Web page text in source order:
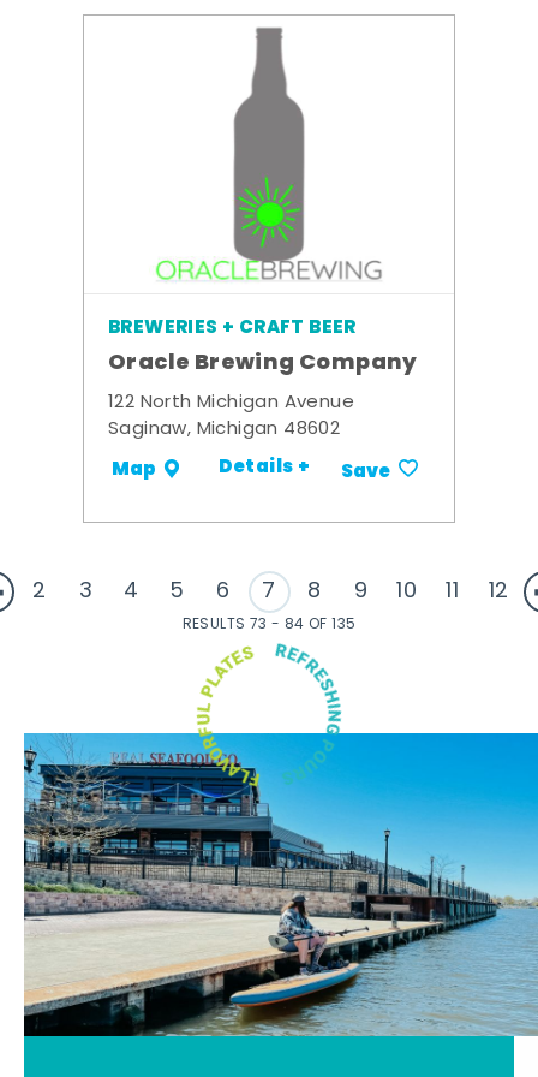
BREWERIES + CRAFT BEER
Oracle Brewing Company
122 North Michigan Avenue
Saginaw, Michigan 48602
Map Details + Save
2 3 4 5 6 7 8 9 10 11 12
RESULTS 73 - 84 OF 135